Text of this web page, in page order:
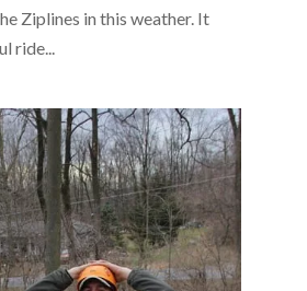
Ziplines in this weather. It
ride...